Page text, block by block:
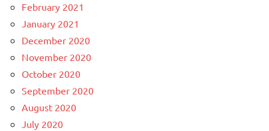
February 2021
January 2021
December 2020
November 2020
October 2020
September 2020
August 2020
July 2020